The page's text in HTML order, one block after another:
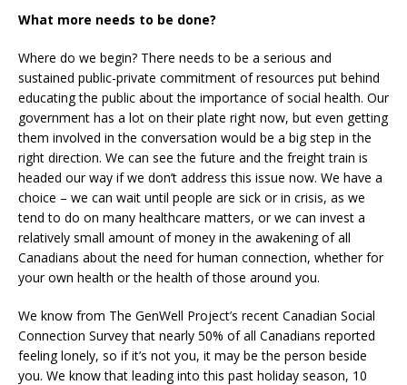
What more needs to be done?
Where do we begin? There needs to be a serious and
sustained public-private commitment of resources put behind
educating the public about the importance of social health. Our
government has a lot on their plate right now, but even getting
them involved in the conversation would be a big step in the
right direction. We can see the future and the freight train is
headed our way if we don’t address this issue now. We have a
choice – we can wait until people are sick or in crisis, as we
tend to do on many healthcare matters, or we can invest a
relatively small amount of money in the awakening of all
Canadians about the need for human connection, whether for
your own health or the health of those around you.
We know from The GenWell Project’s recent Canadian Social
Connection Survey that nearly 50% of all Canadians reported
feeling lonely, so if it’s not you, it may be the person beside
you. We know that leading into this past holiday season, 10